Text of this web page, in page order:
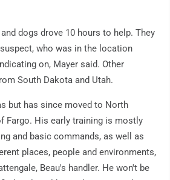
dogs drove 10 hours to help. They
who was in the location
on, Mayer said. Other
South Dakota and Utah.
but has since moved to North
Fargo. His early training is mostly
and basic commands, as well as
places, people and environments,
Beau's handler. He won't be